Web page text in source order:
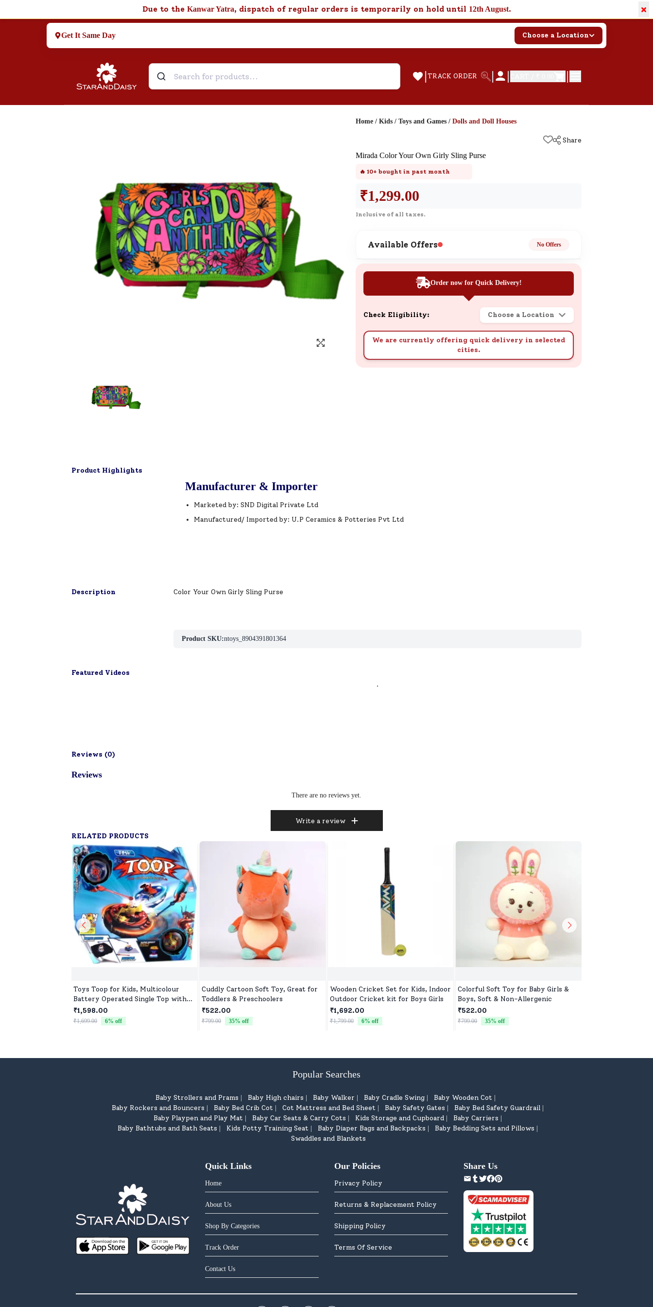
Due to the Kanwar Yatra, dispatch of regular orders is temporarily on hold until 12th August. ×
Get It Same Day Choose a Location
| TRACK ORDER | | |
Need support after your order? Click
New User Existing User
Learn how to earn, redeem, and manage
your SND Coins and rewards balance.
Complimentary Well-being
of our complimentary wellbeing session.
Home / Kids / Toys and Games / Dolls and Doll Houses
Share
Mirada Color Your Own Girly Sling Purse
🔥 10+ bought in past month
₹1,299.00
Inclusive of all taxes.
Available Offers No Offers
Order now for Quick Delivery!
Check Eligibility: Choose a Location
We are currently offering quick delivery in selected
cities.
Product Highlights
Manufacturer & Importer
Marketed by: SND Digital Private Ltd
Manufactured/ Imported by: U.P Ceramics & Potteries Pvt Ltd
Description Color Your Own Girly Sling Purse
Product SKU:ntoys_8904391801364
Featured Videos
.
Reviews (0)
Reviews
There are no reviews yet.
Write a review
RELATED PRODUCTS
Toys Toop for Kids, Multicolour
Battery Operated Single Top with
Controller Blister Packing
₹1,598.00
₹1,699.00 6% off
Cuddly Cartoon Soft Toy, Great for
Toddlers & Preschoolers
₹522.00
₹799.00 35% off
Wooden Cricket Set for Kids, Indoor
Outdoor Cricket kit for Boys Girls
₹1,692.00
₹1,799.00 6% off
Colorful Soft Toy for Baby Girls &
Boys, Soft & Non-Allergenic
₹522.00
₹799.00 35% off
Popular Searches
Baby Strollers and Prams Baby High chairs Baby Walker Baby Cradle Swing Baby Wooden Cot
Baby Rockers and Bouncers Baby Bed Crib Cot Cot Mattress and Bed Sheet Baby Safety Gates Baby Bed Safety Guardrail
Baby Playpen and Play Mat Baby Car Seats & Carry Cots Kids Storage and Cupboard Baby Carriers
Baby Bathtubs and Bath Seats Kids Potty Training Seat Baby Diaper Bags and Backpacks Baby Bedding Sets and Pillows
Swaddles and Blankets
Quick Links
Home
About Us
Shop By Categories
Track Order
Contact Us
Our Policies
Privacy Policy
Returns & Replacement Policy
Shipping Policy
Terms Of Service
Share Us